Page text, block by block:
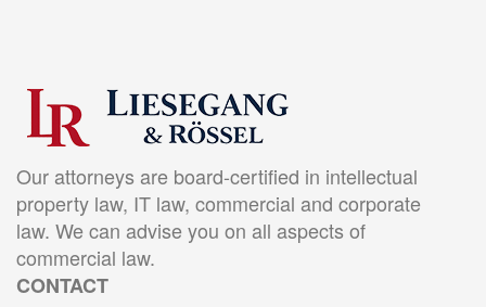
Our attorneys are board-certified in intellectual
property law, IT law, commercial and corporate
law. We can advise you on all aspects of
commercial law.
CONTACT